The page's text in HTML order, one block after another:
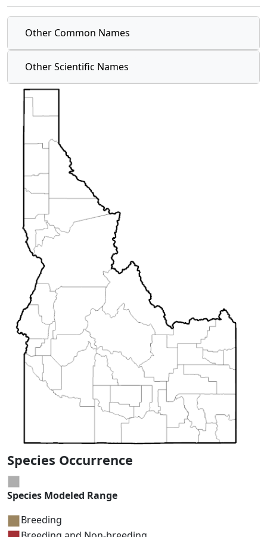
Other Common Names
Other Scientific Names
Species Occurrence
Species Modeled Range
Breeding